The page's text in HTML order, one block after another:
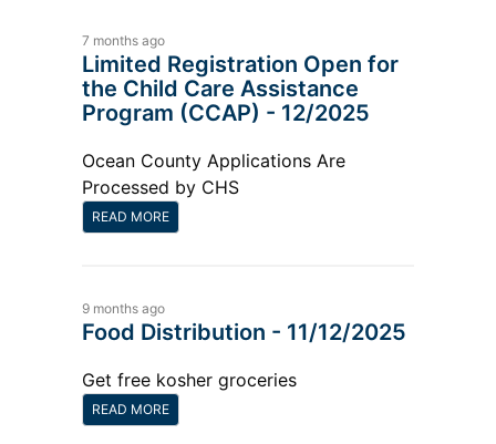
7 months ago
Limited Registration Open for
the Child Care Assistance
Program (CCAP) - 12/2025
Ocean County Applications Are
Processed by CHS
READ MORE
9 months ago
Food Distribution - 11/12/2025
Get free kosher groceries
READ MORE